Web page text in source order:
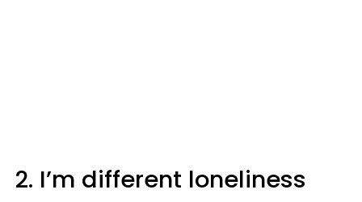
2. I’m different loneliness